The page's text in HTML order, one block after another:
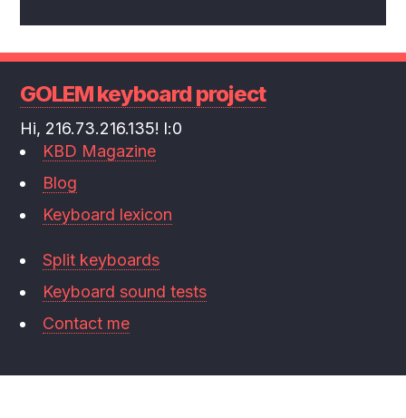
GOLEM keyboard project
Hi, 216.73.216.135! l:0
KBD Magazine
Blog
Keyboard lexicon
Split keyboards
Keyboard sound tests
Contact me